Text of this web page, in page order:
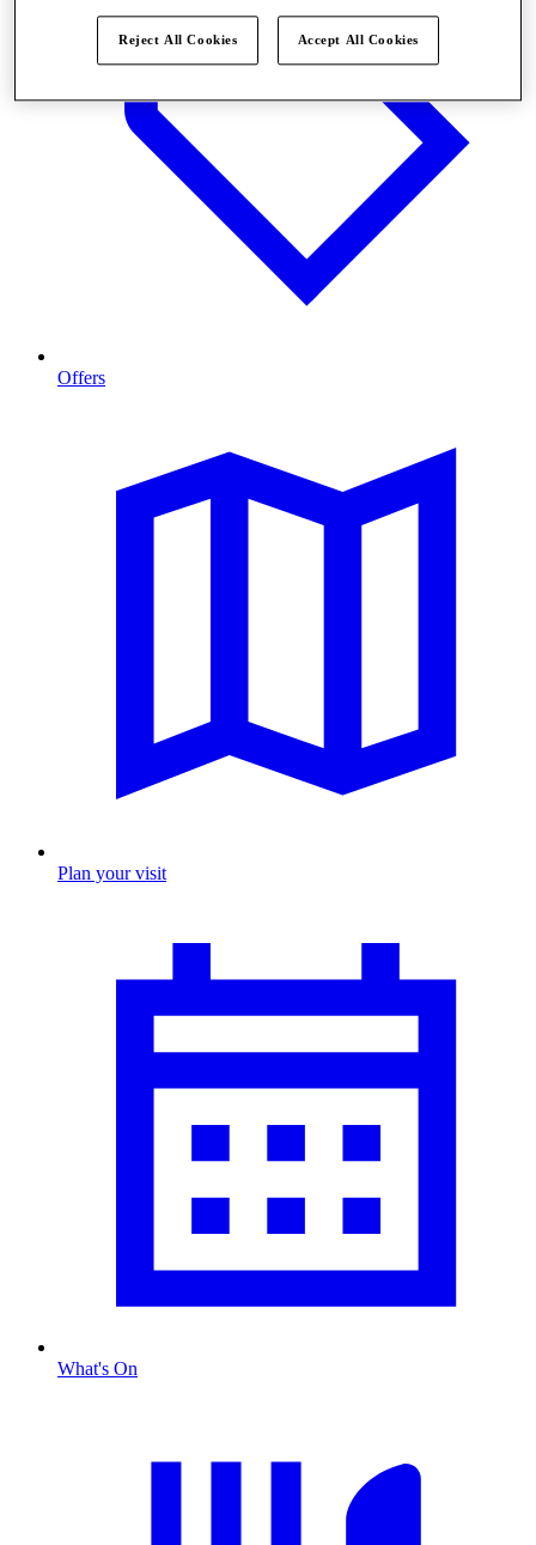
Offers
Plan your visit
What's On
Reject All Cookies Accept All Cookies